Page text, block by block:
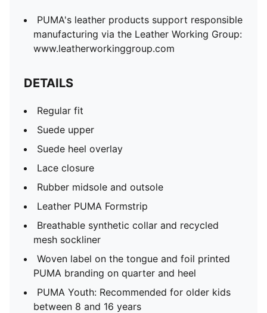
PUMA's leather products support responsible
manufacturing via the Leather Working Group:
www.leatherworkinggroup.com
DETAILS
Regular fit
Suede upper
Suede heel overlay
Lace closure
Rubber midsole and outsole
Leather PUMA Formstrip
Breathable synthetic collar and recycled
mesh sockliner
Woven label on the tongue and foil printed
PUMA branding on quarter and heel
PUMA Youth: Recommended for older kids
between 8 and 16 years